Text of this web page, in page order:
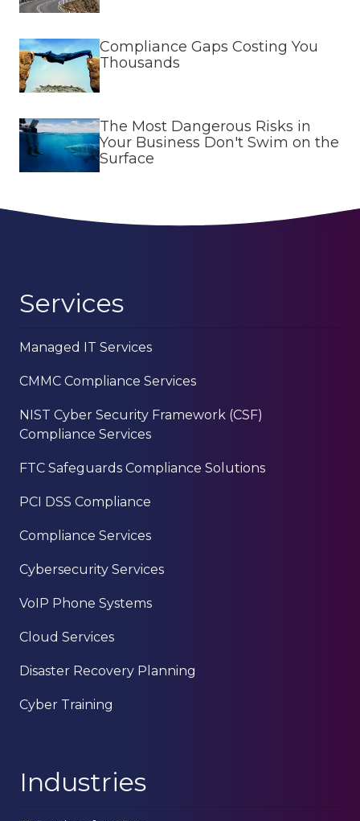
Compliance Gaps Costing You
Thousands
The Most Dangerous Risks in
Your Business Don't Swim on the
Surface
Services
Managed IT Services
CMMC Compliance Services
NIST Cyber Security Framework (CSF)
Compliance Services
FTC Safeguards Compliance Solutions
PCI DSS Compliance
Compliance Services
Cybersecurity Services
VoIP Phone Systems
Cloud Services
Disaster Recovery Planning
Cyber Training
Industries